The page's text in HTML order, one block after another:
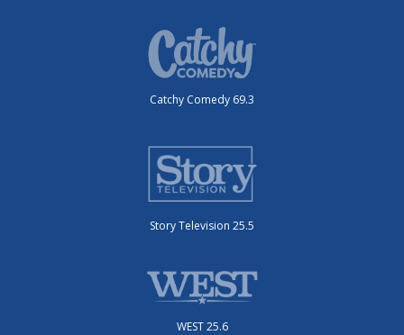
Catchy Comedy 69.3
Story Television 25.5
WEST 25.6